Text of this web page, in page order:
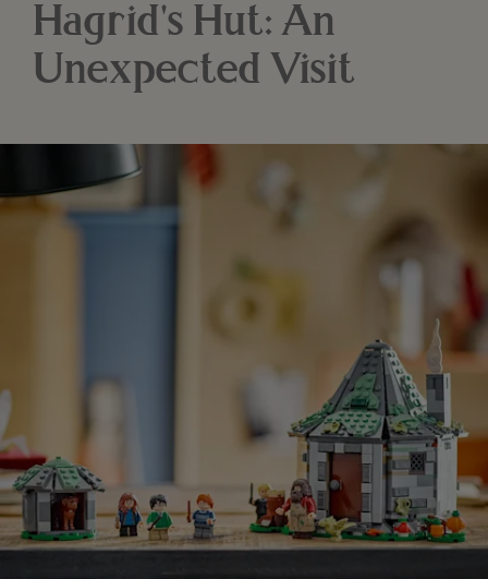
Hagrid's Hut: An
Unexpected Visit